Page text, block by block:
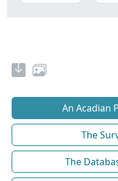
An Acadian
The
The